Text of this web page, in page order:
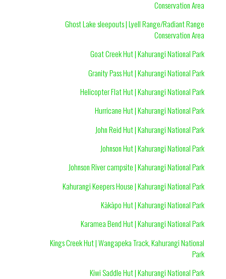
Conservation Area
Ghost Lake sleepouts | Lyell Range/Radiant Range
Conservation Area
Goat Creek Hut | Kahurangi National Park
Granity Pass Hut | Kahurangi National Park
Helicopter Flat Hut | Kahurangi National Park
Hurricane Hut | Kahurangi National Park
John Reid Hut | Kahurangi National Park
Johnson Hut | Kahurangi National Park
Johnson River campsite | Kahurangi National Park
Kahurangi Keepers House | Kahurangi National Park
Kākāpo Hut | Kahurangi National Park
Karamea Bend Hut | Kahurangi National Park
Kings Creek Hut | Wangapeka Track, Kahurangi National
Park
Kiwi Saddle Hut | Kahurangi National Park